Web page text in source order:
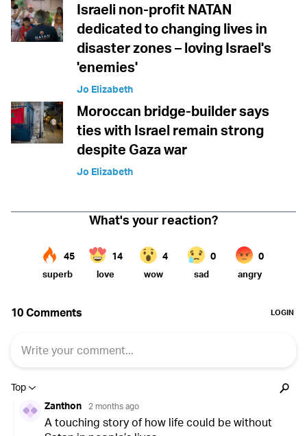
Israeli non-profit NATAN
dedicated to changing lives in
disaster zones – loving Israel's
'enemies'
Jo Elizabeth
Moroccan bridge-builder says
ties with Israel remain strong
despite Gaza war
Jo Elizabeth